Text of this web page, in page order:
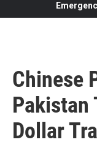
Chinese
Pakistan
Dollar